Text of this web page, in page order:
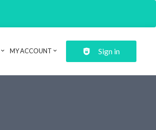
MY ACCOUNT Sign in